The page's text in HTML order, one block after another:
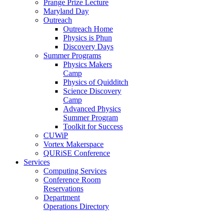
Prange Prize Lecture
Maryland Day
Outreach
Outreach Home
Physics is Phun
Discovery Days
Summer Programs
Physics Makers
Camp
Physics of Quidditch
Science Discovery
Camp
Advanced Physics
Summer Program
Toolkit for Success
CUWiP
Vortex Makerspace
QURiSE Conference
Services
Computing Services
Conference Room
Reservations
Department
Operations Directory